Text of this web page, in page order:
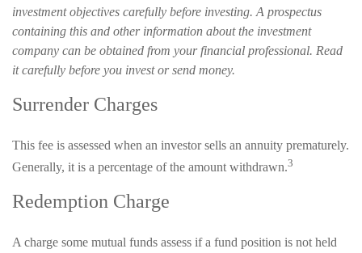
investment objectives carefully before investing. A prospectus
containing this and other information about the investment
company can be obtained from your financial professional. Read
it carefully before you invest or send money.
Surrender Charges
This fee is assessed when an investor sells an annuity prematurely.
Generally, it is a percentage of the amount withdrawn.3
Redemption Charge
A charge some mutual funds assess if a fund position is not held